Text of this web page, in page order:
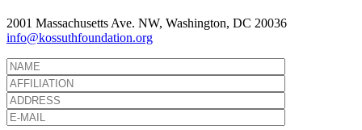
2001 Massachusetts Ave. NW, Washington, DC 20036
info@kossuthfoundation.org